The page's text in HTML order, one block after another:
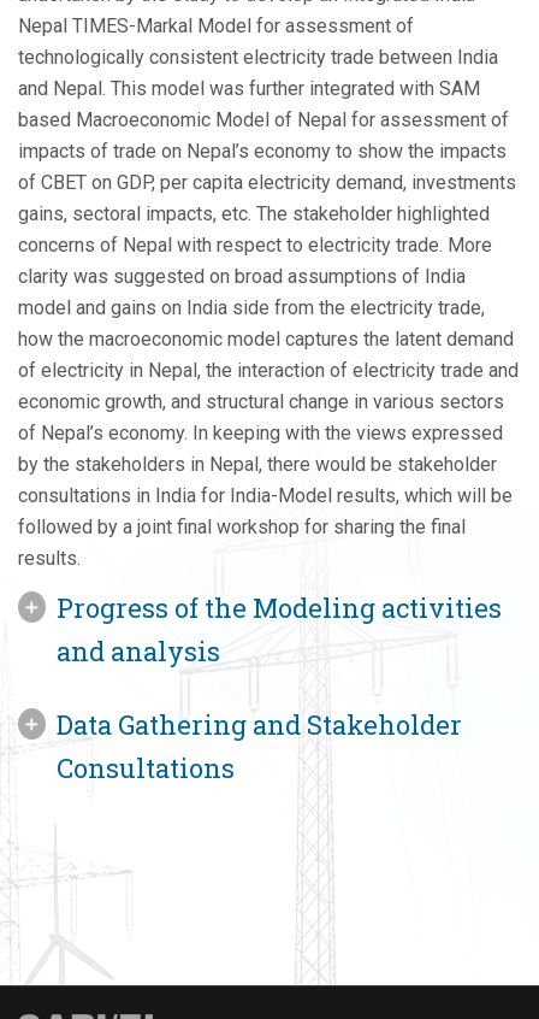
Nepal TIMES-Markal Model for assessment of
technologically consistent electricity trade between India
and Nepal. This model was further integrated with SAM
based Macroeconomic Model of Nepal for assessment of
impacts of trade on Nepal’s economy to show the impacts
of CBET on GDP, per capita electricity demand, investments
gains, sectoral impacts, etc. The stakeholder highlighted
concerns of Nepal with respect to electricity trade. More
clarity was suggested on broad assumptions of India
model and gains on India side from the electricity trade,
how the macroeconomic model captures the latent demand
of electricity in Nepal, the interaction of electricity trade and
economic growth, and structural change in various sectors
of Nepal’s economy. In keeping with the views expressed
by the stakeholders in Nepal, there would be stakeholder
consultations in India for India-Model results, which will be
followed by a joint final workshop for sharing the final
results.
Progress of the Modeling activities
and analysis
Data Gathering and Stakeholder
Consultations